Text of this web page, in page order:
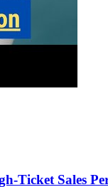
Ticket Sales